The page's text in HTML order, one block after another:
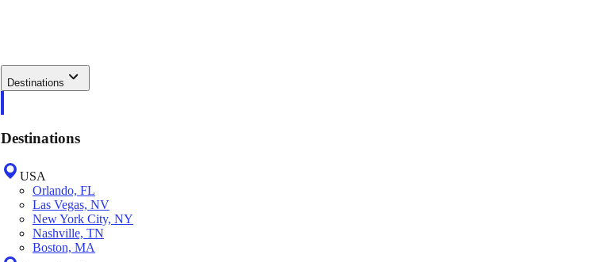
Destinations
Destinations
USA
Orlando, FL
Las Vegas, NV
New York City, NY
Nashville, TN
Boston, MA